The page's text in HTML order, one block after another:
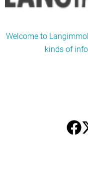
Welcome to
kinds of